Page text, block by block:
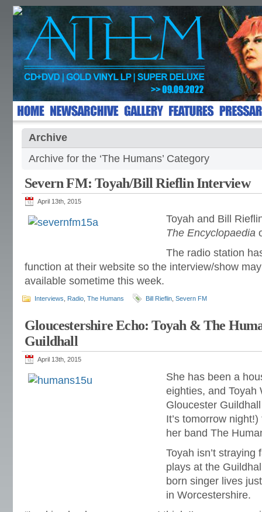
Archive
Archive for the ‘The Humans’ Category
Severn FM: Toyah/Bill Rieflin Interview
April 13th, 2015
Toyah and Bill
The Encyclopaedia
The radio station
function at their website so the interview/show
available sometime this week.
Interviews Radio The Humans Bill Rieflin Severn FM
Gloucestershire Echo: Toyah & The
Guildhall
April 13th, 2015
She has been a
eighties, and Toyah
Gloucester
It’s tomorrow
her band The
Toyah isn’t
plays at the
born singer lives
in Worcestershire.